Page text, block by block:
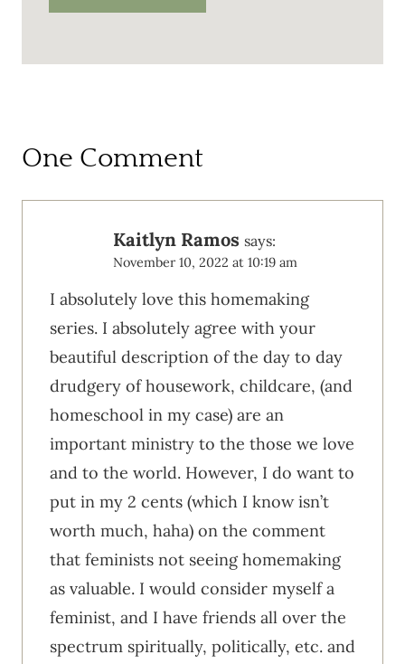
One Comment
Kaitlyn Ramos says:
November 10, 2022 at 10:19 am
I absolutely love this homemaking
series. I absolutely agree with your
beautiful description of the day to day
drudgery of housework, childcare, (and
homeschool in my case) are an
important ministry to the those we love
and to the world. However, I do want to
put in my 2 cents (which I know isn’t
worth much, haha) on the comment
that feminists not seeing homemaking
as valuable. I would consider myself a
feminist, and I have friends all over the
spectrum spiritually, politically, etc. and